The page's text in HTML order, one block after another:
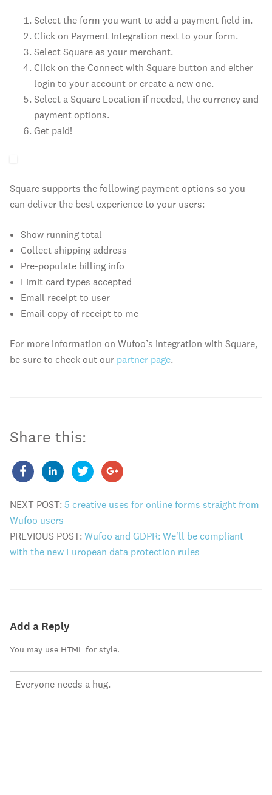
Select the form you want to add a payment field in.
Click on Payment Integration next to your form.
Select Square as your merchant.
Click on the Connect with Square button and either
login to your account or create a new one.
Select a Square Location if needed, the currency and
payment options.
Get paid!
Square supports the following payment options so you
can deliver the best experience to your users:
Show running total
Collect shipping address
Pre-populate billing info
Limit card types accepted
Email receipt to user
Email copy of receipt to me
For more information on Wufoo’s integration with Square,
be sure to check out our partner page.
Share this:
NEXT POST: 5 creative uses for online forms straight from
Wufoo users
PREVIOUS POST: Wufoo and GDPR: We'll be compliant
with the new European data protection rules
Add a Reply
You may use HTML for style.